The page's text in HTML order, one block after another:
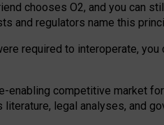
chooses O2, and you can
and regulators name this
required to interoperate,
enabling competitive market
literature, legal analyses, and